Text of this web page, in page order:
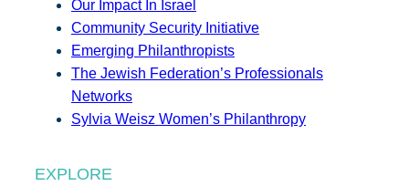
Our Impact In Israel
Community Security Initiative
Emerging Philanthropists
The Jewish Federation’s Professionals
Networks
Sylvia Weisz Women’s Philanthropy
EXPLORE